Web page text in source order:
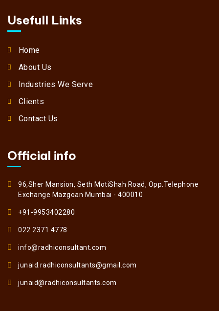
Usefull Links
Home
About Us
Industries We Serve
Clients
Contact Us
Official info
96,Sher Mansion, Seth MotiShah Road, Opp.Telephone
Exchange Mazgoan Mumbai - 400010
+91-9953402280
022 2371 4778
info@radhiconsultant.com
junaid.radhiconsultants@gmail.com
junaid@radhiconsultants.com